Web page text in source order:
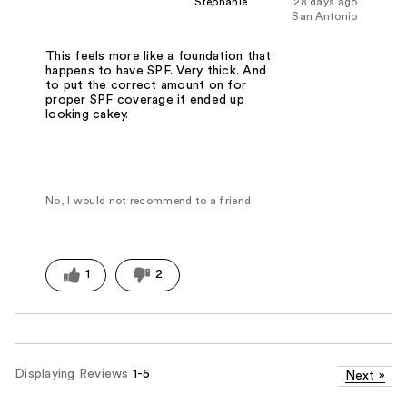
San Antonio
This feels more like a foundation that
happens to have SPF. Very thick. And
to put the correct amount on for
proper SPF coverage it ended up
looking cakey.
No, I would not recommend to a friend
1 2
Displaying Reviews 1-5 Next »